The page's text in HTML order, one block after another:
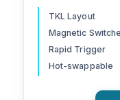
RGB
Keyboard
(Black)
TKL Layout
Magnetic
Rapid Trigger
Hot-swappable